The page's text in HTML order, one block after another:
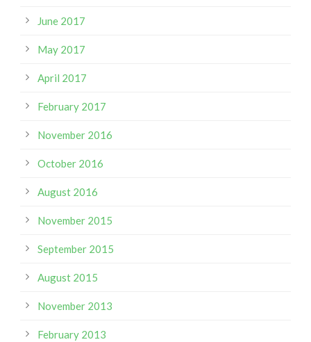
June 2017
May 2017
April 2017
February 2017
November 2016
October 2016
August 2016
November 2015
September 2015
August 2015
November 2013
February 2013